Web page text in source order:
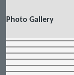
Photo Gallery